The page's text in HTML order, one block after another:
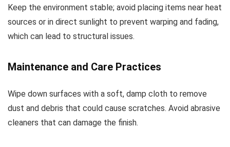
Keep the environment stable; avoid placing items near heat
sources or in direct sunlight to prevent warping and fading,
which can lead to structural issues.
Maintenance and Care Practices
Wipe down surfaces with a soft, damp cloth to remove
dust and debris that could cause scratches. Avoid abrasive
cleaners that can damage the finish.